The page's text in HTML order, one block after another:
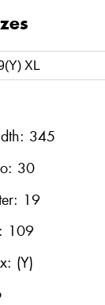
345
30
19
109
(Y)